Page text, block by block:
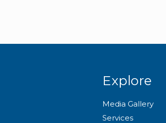
Explore
Media Gallery
Services